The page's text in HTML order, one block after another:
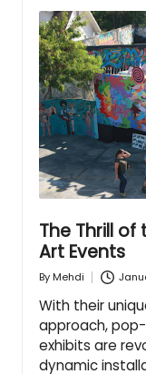
The Thrill
Art Events
Posted
ByMehdi
With their
approach,
exhibits are
dynamic